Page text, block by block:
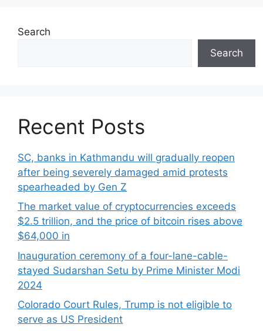
Search
Search
Recent Posts
SC, banks in Kathmandu will gradually reopen
after being severely damaged amid protests
spearheaded by Gen Z
The market value of cryptocurrencies exceeds
$2.5 trillion, and the price of bitcoin rises above
$64,000 in
Inauguration ceremony of a four-lane-cable-
stayed Sudarshan Setu by Prime Minister Modi
2024
Colorado Court Rules, Trump is not eligible to
serve as US President